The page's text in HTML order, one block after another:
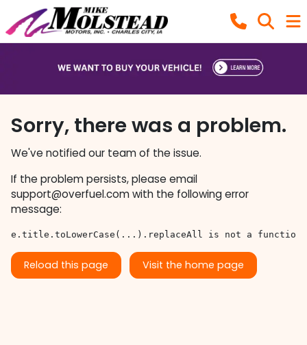
Sorry, there was a problem.
We've notified our team of the issue.
If the problem persists, please email
support@overfuel.comwith the following error
message:
e.title.toLowerCase(...).replaceAll is not a function
Reload this page Visit the home page